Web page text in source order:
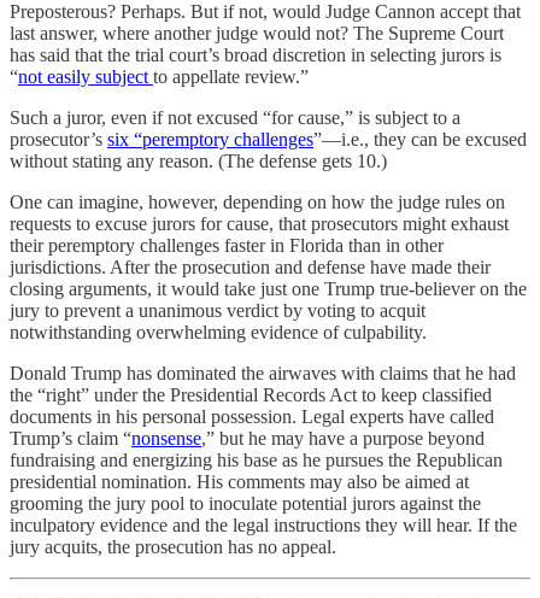
Preposterous? Perhaps. But if not, would Judge Cannon accept that
last answer, where another judge would not? The Supreme Court
has said that the trial court’s broad discretion in selecting jurors is
“not easily subject to appellate review.”
Such a juror, even if not excused “for cause,” is subject to a
prosecutor’s six “peremptory challenges”—i.e., they can be excused
without stating any reason. (The defense gets 10.)
One can imagine, however, depending on how the judge rules on
requests to excuse jurors for cause, that prosecutors might exhaust
their peremptory challenges faster in Florida than in other
jurisdictions. After the prosecution and defense have made their
closing arguments, it would take just one Trump true-believer on the
jury to prevent a unanimous verdict by voting to acquit
notwithstanding overwhelming evidence of culpability.
Donald Trump has dominated the airwaves with claims that he had
the “right” under the Presidential Records Act to keep classified
documents in his personal possession. Legal experts have called
Trump’s claim “nonsense,” but he may have a purpose beyond
fundraising and energizing his base as he pursues the Republican
presidential nomination. His comments may also be aimed at
grooming the jury pool to inoculate potential jurors against the
inculpatory evidence and the legal instructions they will hear. If the
jury acquits, the prosecution has no appeal.